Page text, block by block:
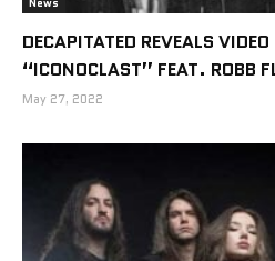
DECAPITATED REVEALS
“ICONOCLAST” FEAT. ROBB
May 27, 2022